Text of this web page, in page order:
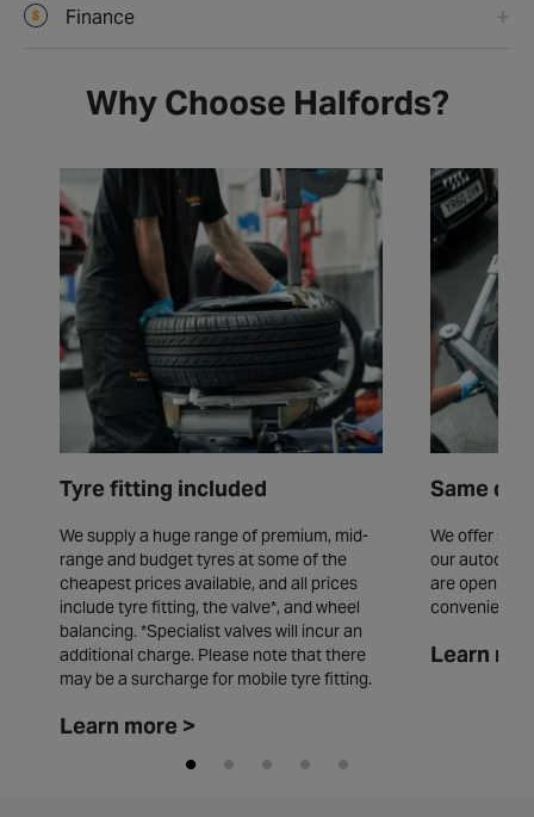
Finance
Why Choose Halfords?
Tyre fitting included
We supply a huge range of premium, mid-
range and budget tyres at some of the
cheapest prices available, and all prices
include tyre fitting, the valve*, and wheel
balancing. *Specialist valves will incur an
additional charge. Please note that there
may be a surcharge for mobile tyre fitting.
Learn more >
Same
We offer
our
are open
convenience.
Learn